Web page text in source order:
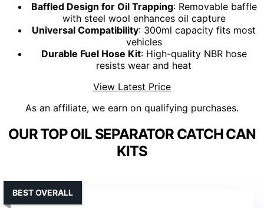
Baffled Design for Oil Trapping: Removable baffle
with steel wool enhances oil capture
Universal Compatibility: 300ml capacity fits most
vehicles
Durable Fuel Hose Kit: High-quality NBR hose
resists wear and heat
View Latest Price
As an affiliate, we earn on qualifying purchases.
OUR TOP OIL SEPARATOR CATCH CAN
KITS
BEST OVERALL